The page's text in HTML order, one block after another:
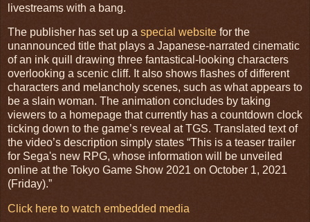
livestreams with a bang.
The publisher has set up a special website for the
unannounced title that plays a Japanese-narrated cinematic
of an ink quill drawing three fantastical-looking characters
overlooking a scenic cliff. It also shows flashes of different
characters and melancholy scenes, such as what appears to
be a slain woman. The animation concludes by taking
viewers to a homepage that currently has a countdown clock
ticking down to the game’s reveal at TGS. Translated text of
the video’s description simply states “This is a teaser trailer
for Sega's new RPG, whose information will be unveiled
online at the Tokyo Game Show 2021 on October 1, 2021
(Friday).”
Click here to watch embedded media